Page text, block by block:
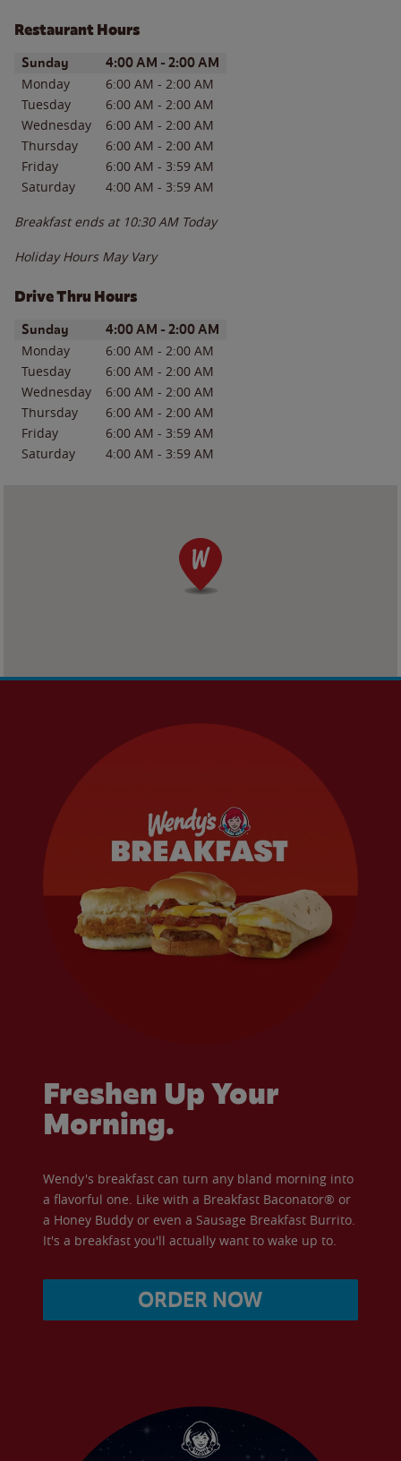
Restaurant Hours
Day of the WeekHours
Sunday 4:00 AM - 2:00 AM
Monday 6:00 AM - 2:00 AM
Tuesday
6:00 AM - 2:00 AM
Wednesday
6:00 AM - 2:00 AM
Thursday
6:00 AM - 2:00 AM
Friday
6:00 AM - 3:59 AM
Saturday
4:00 AM - 3:59 AM
Breakfast ends at 10:30 AM Today
Holiday Hours May Vary
Drive Thru Hours
Day of the WeekHours
Sunday 4:00 AM - 2:00 AM
Monday 6:00 AM - 2:00 AM
Tuesday
6:00 AM - 2:00 AM
Wednesday
6:00 AM - 2:00 AM
Thursday
6:00 AM - 2:00 AM
Friday
6:00 AM - 3:59 AM
Saturday
4:00 AM - 3:59 AM
Freshen Up Your
Morning.
Wendy's breakfast can turn any bland morning into
a flavorful one. Like with a Breakfast Baconator® or
a Honey Buddy or even a Sausage Breakfast Burrito.
It's a breakfast you'll actually want to wake up to.
ORDER NOW